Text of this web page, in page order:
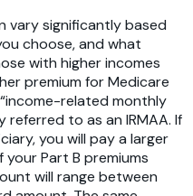
vary significantly based
choose, and what
with higher incomes
premium for Medicare
related monthly
to as an IRMAA. If
you will pay a larger
Part B premiums
will range between